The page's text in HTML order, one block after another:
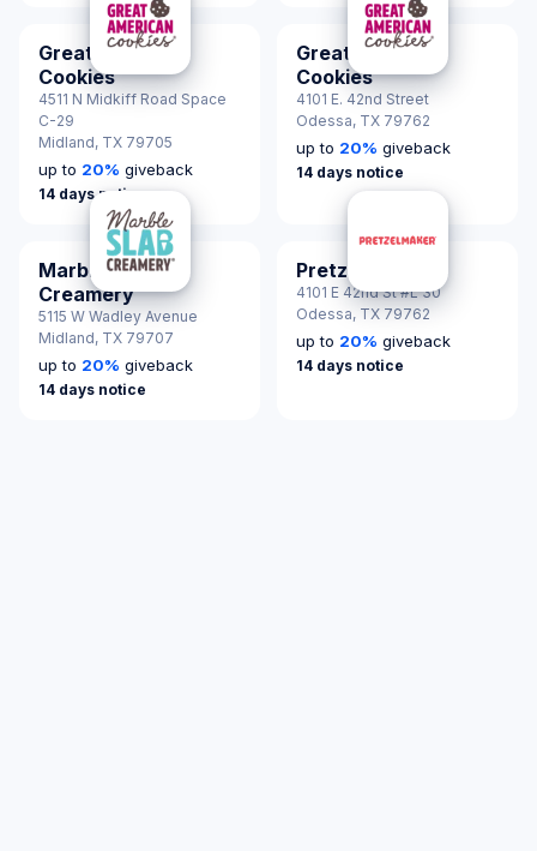
Great American
Cookies
4511 N Midkiff Road Space
C-29
Midland, TX 79705
up to 20% giveback
14 days notice
Great American
Cookies
4101 E. 42nd Street
Odessa, TX 79762
up to 20% giveback
14 days notice
Marble Slab
Creamery
5115 W Wadley Avenue
Midland, TX 79707
up to 20% giveback
14 days notice
Pretzelmaker
4101 E 42nd St #L 30
Odessa, TX 79762
up to 20% giveback
14 days notice